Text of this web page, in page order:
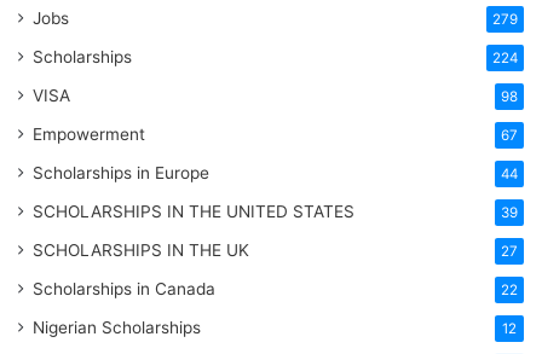
Jobs 279
Scholarships 224
VISA 98
Empowerment 67
Scholarships in Europe 44
SCHOLARSHIPS IN THE UNITED STATES 39
SCHOLARSHIPS IN THE UK 27
Scholarships in Canada 22
Nigerian Scholarships 12